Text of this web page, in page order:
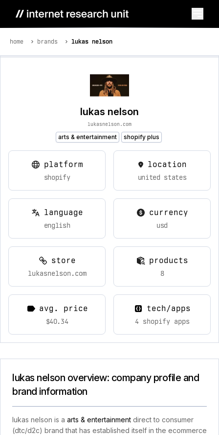
home brands lukas nelson
lukas nelson
lukasnelson.com
arts & entertainment shopify plus
platform
shopify
location
united states
language
english
currency
usd
store
lukasnelson.com
products
8
avg. price
$40.34
tech/apps
4 shopify apps
lukas nelson overview: company profile and
brand information
lukas nelson is a arts & entertainment direct to consumer
(dtc/d2c) brand that has established itself in the ecommerce